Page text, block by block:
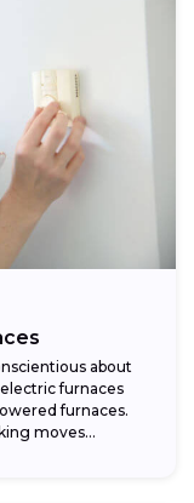
about
furnaces
furnaces.
moves